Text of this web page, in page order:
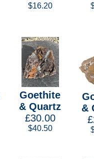
$16.20
Goethite
& Quartz
£30.00
$40.50
&